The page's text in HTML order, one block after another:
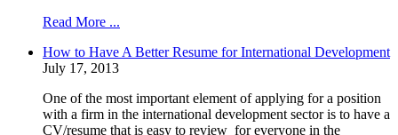
Read More ...
How to Have A Better Resume for International Development
July 17, 2013
One of the most important element of applying for a position
with a firm in the international development sector is to have a
CV/resume that is easy to review for everyone in the